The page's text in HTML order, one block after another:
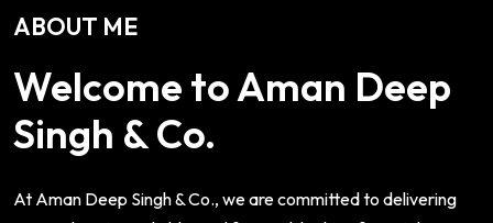
ABOUT ME
Welcome to Aman Deep
Singh & Co.
At Aman Deep Singh & Co., we are committed to delivering